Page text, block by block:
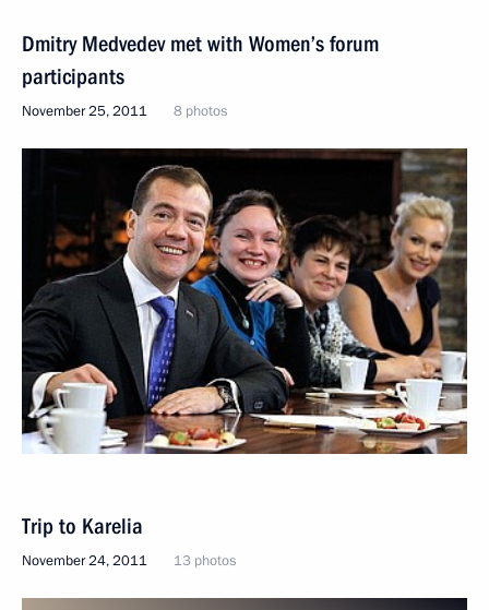
Dmitry Medvedev met with Women’s forum
participants
November 25, 2011 8 photos
Trip to Karelia
November 24, 2011 13 photos